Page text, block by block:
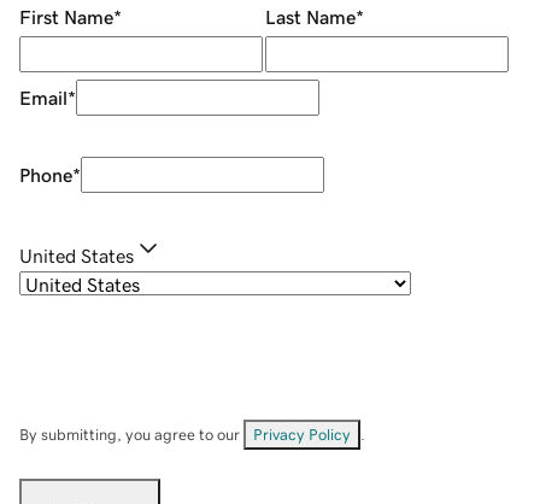
First Name* Last Name*
Email*
Phone*
United States
By submitting, you agree to our Privacy Policy